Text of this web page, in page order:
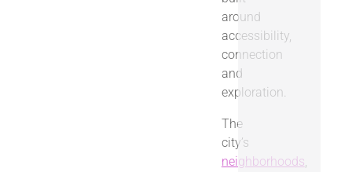
around
accessibility,
connection
and
exploration.
The
city’s
neighborhoods,